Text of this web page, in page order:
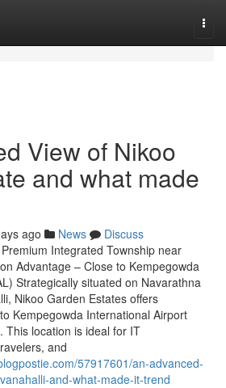
View of Nikoo
and what made
ago News
Discuss
Integrated Township near
Advantage – Close to Kempegowda
Strategically situated on Navarathna
Nikoo Garden Estates offers
Kempegowda International Airport
This location is ideal for IT
and
57917601/an-advanced-
and-what-made-it-trend